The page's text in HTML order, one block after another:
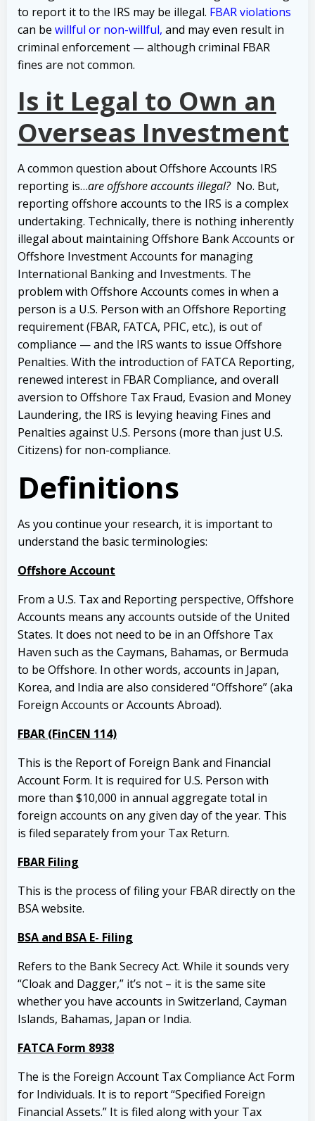
to report it to the IRS may be illegal. FBAR violations
can be willful or non-willful, and may even result in
criminal enforcement — although criminal FBAR
fines are not common.
Is it Legal to Own an
Overseas Investment
A common question about Offshore Accounts IRS
reporting is…are offshore accounts illegal? No. But,
reporting offshore accounts to the IRS is a complex
undertaking. Technically, there is nothing inherently
illegal about maintaining Offshore Bank Accounts or
Offshore Investment Accounts for managing
International Banking and Investments. The
problem with Offshore Accounts comes in when a
person is a U.S. Person with an Offshore Reporting
requirement (FBAR, FATCA, PFIC, etc.), is out of
compliance — and the IRS wants to issue Offshore
Penalties. With the introduction of FATCA Reporting,
renewed interest in FBAR Compliance, and overall
aversion to Offshore Tax Fraud, Evasion and Money
Laundering, the IRS is levying heaving Fines and
Penalties against U.S. Persons (more than just U.S.
Citizens) for non-compliance.
Definitions
As you continue your research, it is important to
understand the basic terminologies:
Offshore Account
From a U.S. Tax and Reporting perspective, Offshore
Accounts means any accounts outside of the United
States. It does not need to be in an Offshore Tax
Haven such as the Caymans, Bahamas, or Bermuda
to be Offshore. In other words, accounts in Japan,
Korea, and India are also considered “Offshore” (aka
Foreign Accounts or Accounts Abroad).
FBAR (FinCEN 114)
This is the Report of Foreign Bank and Financial
Account Form. It is required for U.S. Person with
more than $10,000 in annual aggregate total in
foreign accounts on any given day of the year. This
is filed separately from your Tax Return.
FBAR Filing
This is the process of filing your FBAR directly on the
BSA website.
BSA and BSA E- Filing
Refers to the Bank Secrecy Act. While it sounds very
“Cloak and Dagger,” it’s not – it is the same site
whether you have accounts in Switzerland, Cayman
Islands, Bahamas, Japan or India.
FATCA Form 8938
The is the Foreign Account Tax Compliance Act Form
for Individuals. It is to report “Specified Foreign
Financial Assets.” It is filed along with your Tax